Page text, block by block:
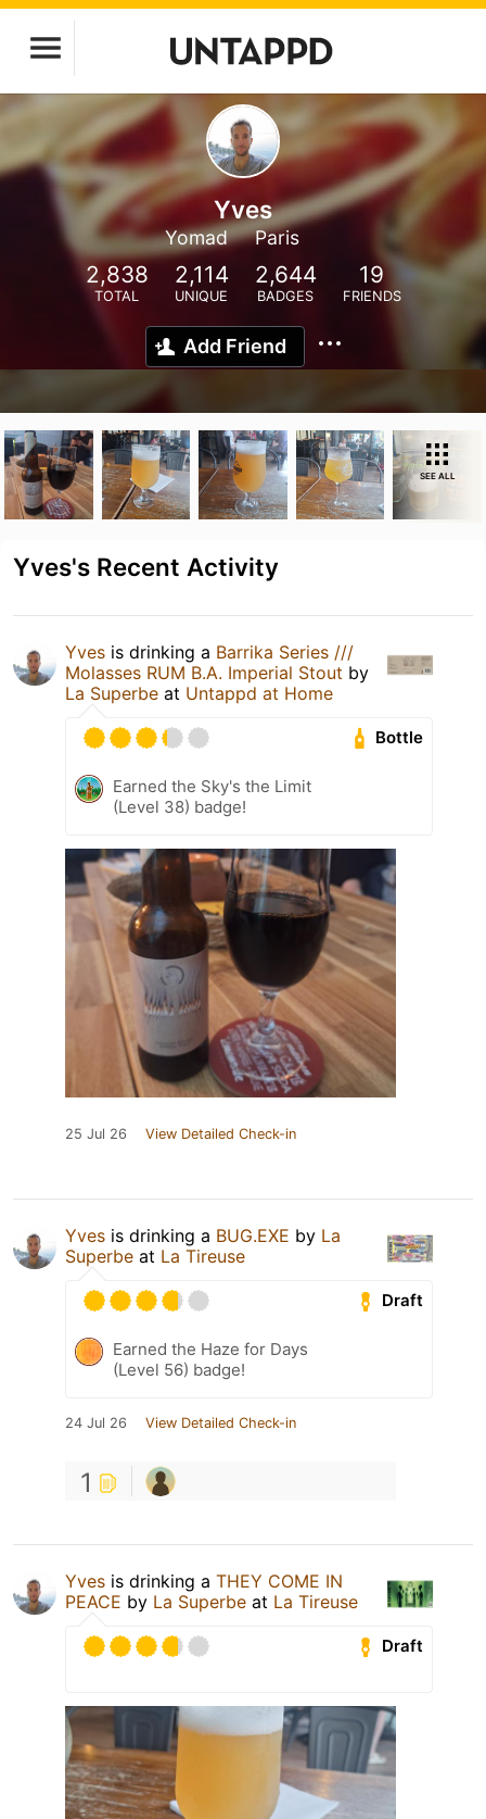
Yves
Yomad Paris
2,838
TOTAL
2,114
UNIQUE
2,644
BADGES
19
FRIENDS
Add Friend
SEE ALL
Yves's Recent Activity
Yves is drinking a Barrika Series ///
Molasses RUM B.A. Imperial Stout by
La Superbe at Untappd at Home
Bottle
Earned the Sky's the Limit
(Level 38) badge!
25 Jul 26 View Detailed Check-in
Yves is drinking a BUG.EXE by La
Superbe at La Tireuse
Draft
Earned the Haze for Days
(Level 56) badge!
24 Jul 26 View Detailed Check-in
1
Yves is drinking a THEY COME IN
PEACE by La Superbe at La Tireuse
Draft